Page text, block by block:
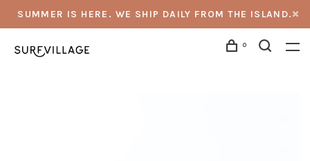
SUMMER IS HERE. WE SHIP DAILY FROM THE ISLAND.
0